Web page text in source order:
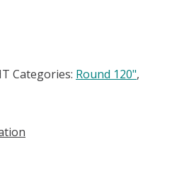
Categories: Round 120",